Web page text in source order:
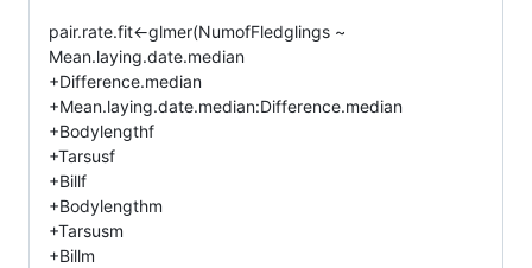
pair.rate.fit<-glmer(NumofFledglings ~
Mean.laying.date.median
+Difference.median
+Mean.laying.date.median:Difference.median
+Bodylengthf
+Tarsusf
+Billf
+Bodylengthm
+Tarsusm
+Billm